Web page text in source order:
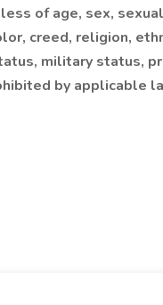
of age, sex,
creed, religion,
military status,
by applicable